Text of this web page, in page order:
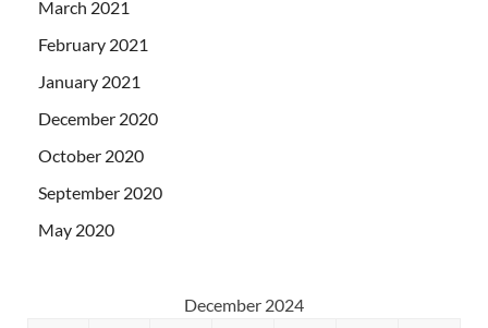
March 2021
February 2021
January 2021
December 2020
October 2020
September 2020
May 2020
December 2024